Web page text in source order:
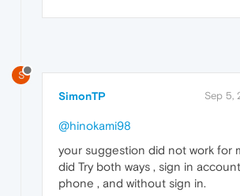
S
SimonTP Sep 5,
@hinokami98
your suggestion did not work for
did Try both ways , sign in
phone , and without sign in.